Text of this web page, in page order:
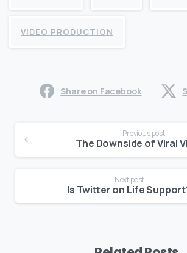
VIDEO PRODUCTION
Share on Facebook
Reading
Previous post
The Downside of Viral
Next post
Is Twitter on Life